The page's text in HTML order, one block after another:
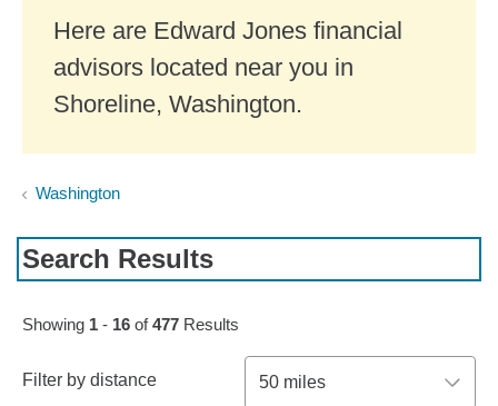
Here are Edward Jones financial
advisors located near you in
Shoreline, Washington.
Washington
Search Results
Skip to pagination controls
Showing 1 - 16 of477 Results
Filter by distance 50 miles